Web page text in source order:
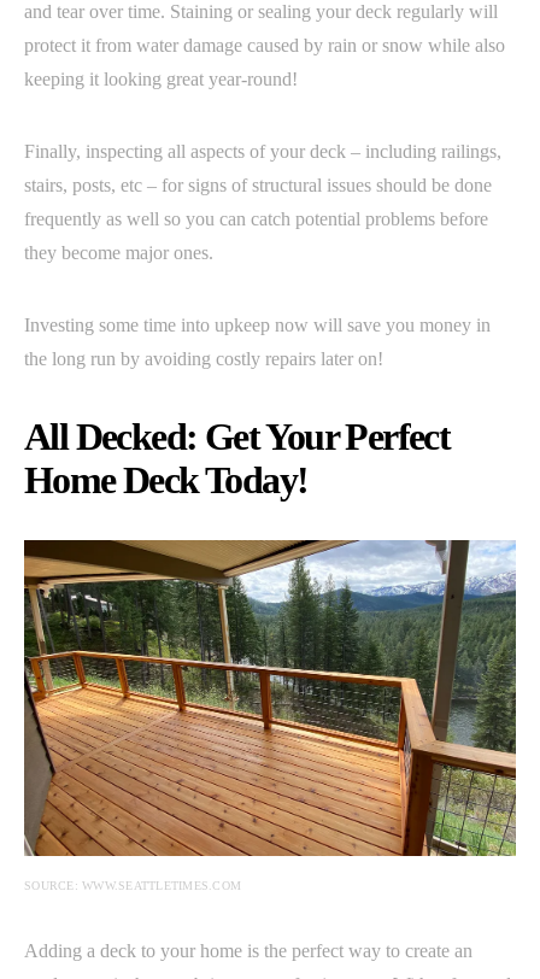
and tear over time. Staining or sealing your deck regularly will
protect it from water damage caused by rain or snow while also
keeping it looking great year-round!
Finally, inspecting all aspects of your deck – including railings,
stairs, posts, etc – for signs of structural issues should be done
frequently as well so you can catch potential problems before
they become major ones.
Investing some time into upkeep now will save you money in
the long run by avoiding costly repairs later on!
All Decked: Get Your Perfect
Home Deck Today!
SOURCE: WWW.SEATTLETIMES.COM
Adding a deck to your home is the perfect way to create an